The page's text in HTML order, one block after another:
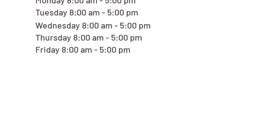
Tuesday 8:00 am - 5:00 pm
Wednesday 8:00 am - 5:00 pm
Thursday 8:00 am - 5:00 pm
Friday 8:00 am - 5:00 pm